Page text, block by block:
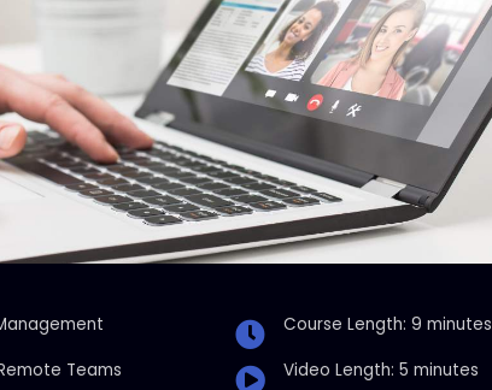
Course Length: 9 minutes
Teams
Video Length: 5 minutes